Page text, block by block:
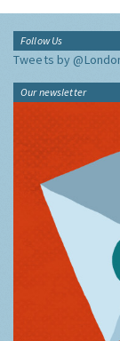
Follow Us
Tweets by
Our newsletter